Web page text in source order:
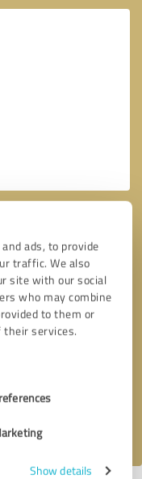
ads, to provide
traffic. We also
site with our social
who may combine
to them or
their services.
Show details
* required fields